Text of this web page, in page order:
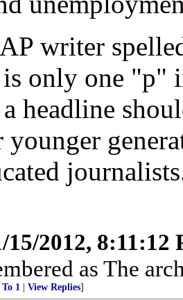
writer
only one "p"
headline
younger
15/2012, 8:11:12
as The
To 1 View Replies]